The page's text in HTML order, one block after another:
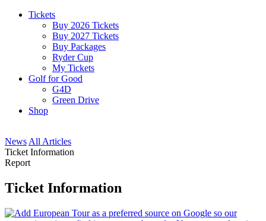
Tickets
Buy 2026 Tickets
Buy 2027 Tickets
Buy Packages
Ryder Cup
My Tickets
Golf for Good
G4D
Green Drive
Shop
News All Articles
Ticket Information
Report
Ticket Information